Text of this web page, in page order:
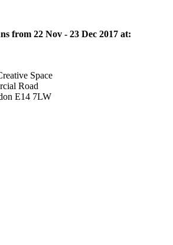
from 22 Nov - 23 Dec 2017 at:
Space
Road
E14 7LW